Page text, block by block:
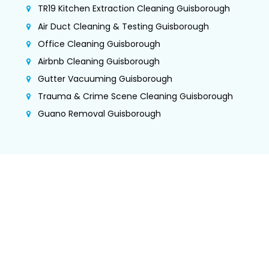
TR19 Kitchen Extraction Cleaning Guisborough
Air Duct Cleaning & Testing Guisborough
Office Cleaning Guisborough
Airbnb Cleaning Guisborough
Gutter Vacuuming Guisborough
Trauma & Crime Scene Cleaning Guisborough
Guano Removal Guisborough